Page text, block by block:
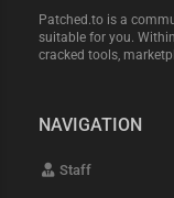
Patched.to is a
suitable for you.
cracked tools,
NAVIGATION
Staff